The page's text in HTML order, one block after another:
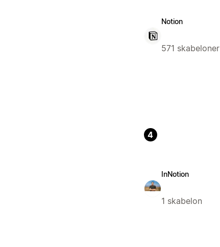
Notion
571 skabeloner
4
InNotion
1 skabelon